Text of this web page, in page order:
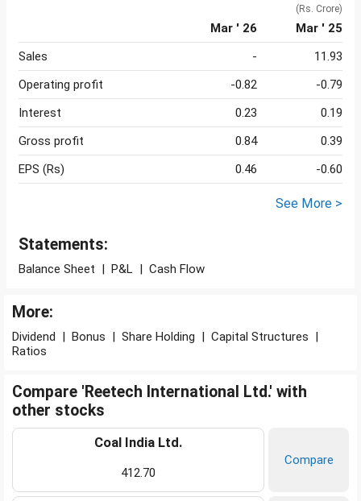
(Rs. Crore)
Mar ' 26
Mar ' 25
Sales
-
11.93
Operating profit
-0.82
-0.79
Interest
0.23
0.19
Gross profit
0.84
0.39
EPS (Rs)
0.46 -0.60
See More >
Statements:
Balance Sheet | P&L | Cash Flow
More:
Dividend | Bonus | Share Holding | Capital Structures |
Ratios
Compare 'Reetech International Ltd.' with
other stocks
Coal India Ltd.
412.70
Compare